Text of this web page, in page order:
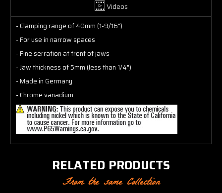
Videos
- Clamping range of 40mm (1-9/16")
- For use in narrow spaces
- Fine serration at front of jaws
- Jaw thickness of 5mm (less than 1/4")
- Made in Germany
- Chrome vanadium
RELATED PRODUCTS
From the same Collection